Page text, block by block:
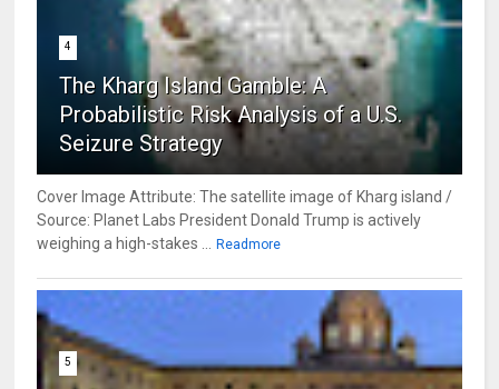
4
The Kharg Island Gamble: A
Probabilistic Risk Analysis of a U.S.
Seizure Strategy
Cover Image Attribute: The satellite image of Kharg island /
Source: Planet Labs President Donald Trump is actively
weighing a high-stakes ...
Readmore
5